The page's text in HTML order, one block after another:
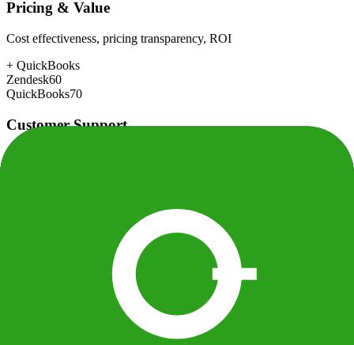
Pricing & Value
Cost effectiveness, pricing transparency, ROI
+ QuickBooks
Zendesk60
QuickBooks70
Customer Support
Growth capacity, enterprise features, performance at scale